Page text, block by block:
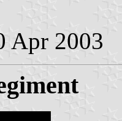
Apr 2003